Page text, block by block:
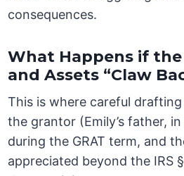
consequences.
What Happens if the
and Assets “Claw
This is where careful
the grantor (Emily’s father,
during the GRAT term, and
appreciated beyond the IRS §